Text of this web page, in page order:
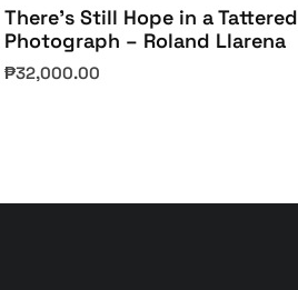
There’s Still Hope in a Tattered
Photograph – Roland Llarena
₱32,000.00